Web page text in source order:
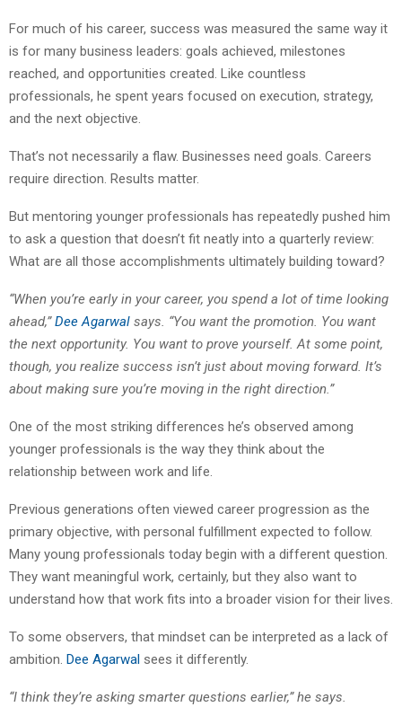
For much of his career, success was measured the same way it
is for many business leaders: goals achieved, milestones
reached, and opportunities created. Like countless
professionals, he spent years focused on execution, strategy,
and the next objective.
That’s not necessarily a flaw. Businesses need goals. Careers
require direction. Results matter.
But mentoring younger professionals has repeatedly pushed him
to ask a question that doesn’t fit neatly into a quarterly review:
What are all those accomplishments ultimately building toward?
“When you’re early in your career, you spend a lot of time looking
ahead,”Dee Agarwal says. “You want the promotion. You want
the next opportunity. You want to prove yourself. At some point,
though, you realize success isn’t just about moving forward. It’s
about making sure you’re moving in the right direction.”
One of the most striking differences he’s observed among
younger professionals is the way they think about the
relationship between work and life.
Previous generations often viewed career progression as the
primary objective, with personal fulfillment expected to follow.
Many young professionals today begin with a different question.
They want meaningful work, certainly, but they also want to
understand how that work fits into a broader vision for their lives.
To some observers, that mindset can be interpreted as a lack of
ambition. Dee Agarwal sees it differently.
“I think they’re asking smarter questions earlier,” he says.